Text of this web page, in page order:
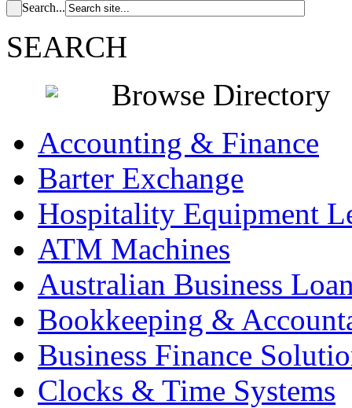
Search...
SEARCH
Browse Directory
Accounting & Finance
Barter Exchange
Hospitality Equipment
ATM Machines
Australian Business
Bookkeeping &
Business Finance
Clocks & Time Systems